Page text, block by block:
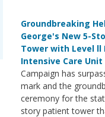
Groundbreaking
George's New 5-
Tower with Level ll
Intensive Care Unit
Campaign has
mark and the
ceremony for the
story patient tower